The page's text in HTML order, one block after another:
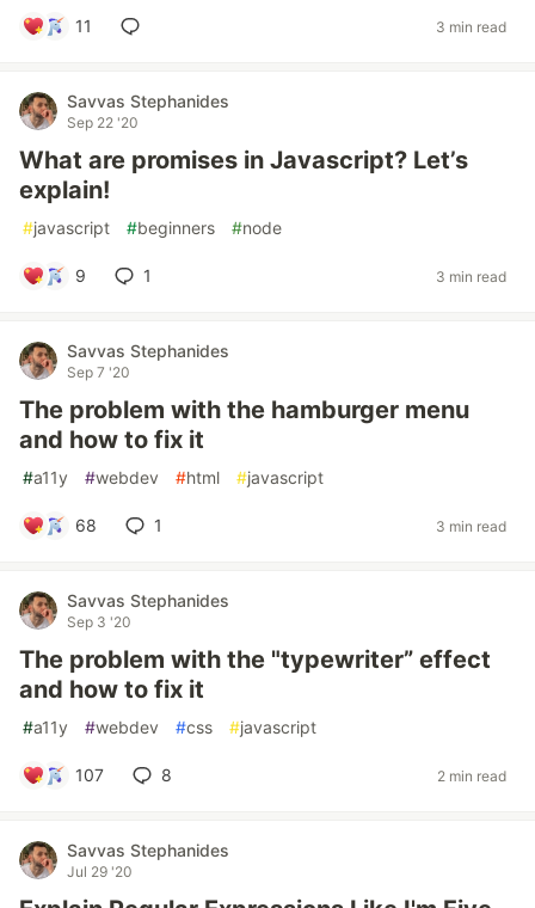
11 3 min read
Savvas Stephanides
Sep 22 '20
What are promises in Javascript? Let’s
explain!
#javascript #beginners #node
9 1 3 min read
Savvas Stephanides
Sep 7 '20
The problem with the hamburger menu
and how to fix it
#a11y #webdev #html #javascript
68 1 3 min read
Savvas Stephanides
Sep 3 '20
The problem with the "typewriter” effect
and how to fix it
#a11y #webdev #css #javascript
107 8 2 min read
Savvas Stephanides
Jul 29 '20